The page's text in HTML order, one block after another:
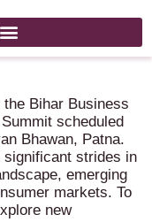
Investors’ Summit –
Bihar Business
scheduled
Bhawan, Patna.
significant strides in
emerging
markets. To
new